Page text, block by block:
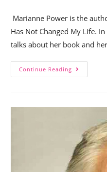
Marianne Power is the
Has Not Changed My Life.
talks about her book and
Continue Reading